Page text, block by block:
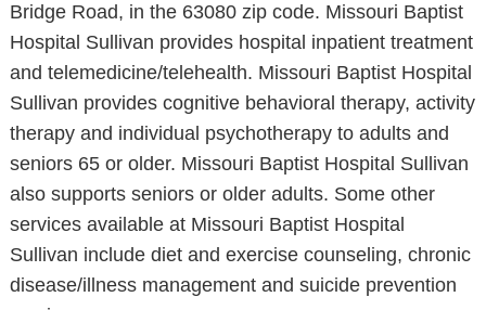
Bridge Road, in the 63080 zip code. Missouri Baptist
Hospital Sullivan provides hospital inpatient treatment
and telemedicine/telehealth. Missouri Baptist Hospital
Sullivan provides cognitive behavioral therapy, activity
therapy and individual psychotherapy to adults and
seniors 65 or older. Missouri Baptist Hospital Sullivan
also supports seniors or older adults. Some other
services available at Missouri Baptist Hospital
Sullivan include diet and exercise counseling, chronic
disease/illness management and suicide prevention